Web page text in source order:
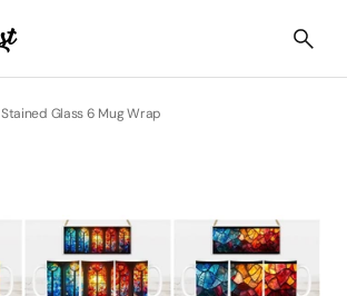
Stained Glass 6 Mug Wrap